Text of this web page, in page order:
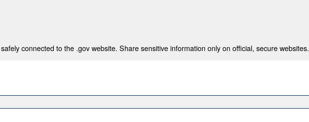
connected to the .gov website. Share sensitive information only on official, secure websites.